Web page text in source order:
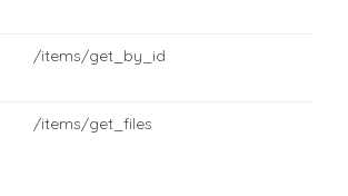
/items/get_by_id
/items/get_files